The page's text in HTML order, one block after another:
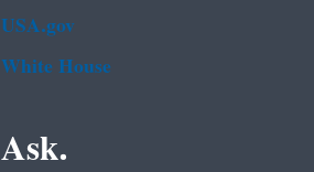
USA.gov
White House
Ask.